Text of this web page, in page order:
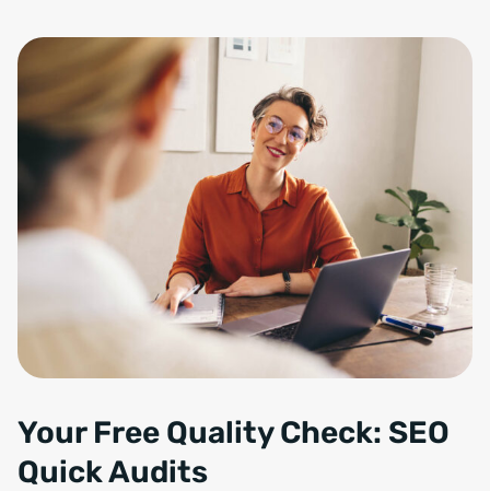
Your Free Quality Check: SEO
Quick Audits